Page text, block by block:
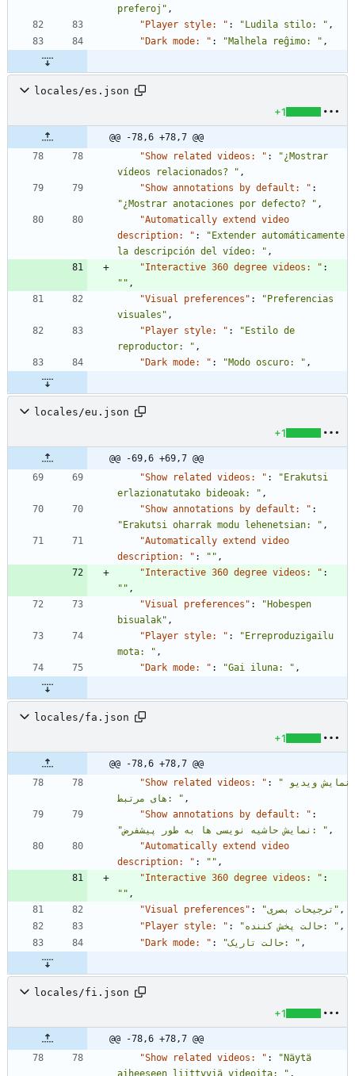
preferoj" ,
"Player style: " : "Ludila stilo: " ,
"Dark mode: " : "Malhela reĝimo: " ,
locales/es.json
+1
@@ -78,6 +78,7 @@
"Show related videos: " :
"¿Mostrar
vídeos relacionados? " ,
"Show annotations by default: " :
"¿Mostrar anotaciones por defecto? " ,
"Automatically extend video
description: " :
"Extender automáticamente
la descripción del vídeo: " ,
"Interactive 360 degree videos: " :
"" ,
"Visual preferences" :
"Preferencias
visuales" ,
"Player style: " :
"Estilo de
reproductor: " ,
"Dark mode: " : "Modo oscuro: " ,
locales/eu.json
+1
@@ -69,6 +69,7 @@
"Show related videos: " :
"Erakutsi
erlazionatutako bideoak: " ,
"Show annotations by default: " :
"Erakutsi oharrak modu lehenetsian: " ,
"Automatically extend video
description: " : "" ,
"Interactive 360 degree videos: " :
"" ,
"Visual preferences" :
"Hobespen
bisualak" ,
"Player style: " :
"Erreproduzigailu
mota: " ,
"Dark mode: " : "Gai iluna: " ,
locales/fa.json
+1
@@ -78,6 +78,7 @@
"Show related videos: " :
"نمایش ویدیو
های مرتبط: " ,
"Show annotations by default: " :
"نمایش حاشیه نویسی ها به طور پیشفرض: " ,
"Automatically extend video
description: " : "" ,
"Interactive 360 degree videos: " :
"" ,
"Visual preferences" : "ترجیحات بصری" ,
"Player style: " : "حالت پخش کننده: " ,
"Dark mode: " : "حالت تاریک: " ,
locales/fi.json
+1
@@ -78,6 +78,7 @@
"Show related videos: " :
"Näytä
aiheeseen liittyviä videoita: " ,